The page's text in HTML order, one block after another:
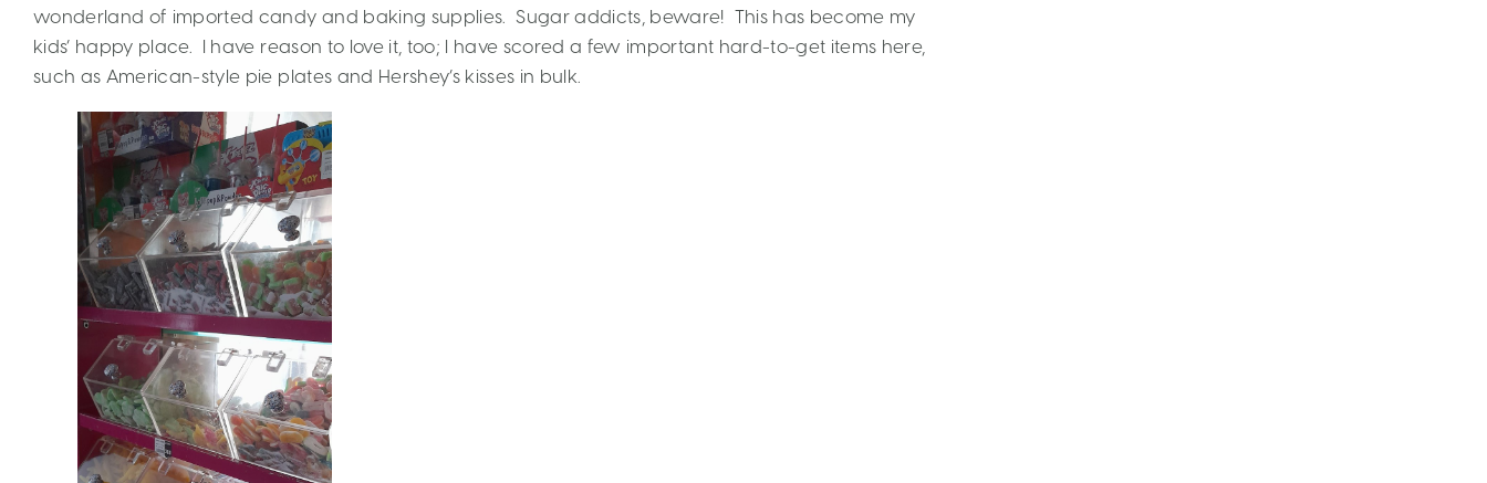
wonderland of imported candy and baking supplies. Sugar addicts, beware! This has become my
kids’ happy place. I have reason to love it, too; I have scored a few important hard-to-get items here,
such as American-style pie plates and Hershey’s kisses in bulk.